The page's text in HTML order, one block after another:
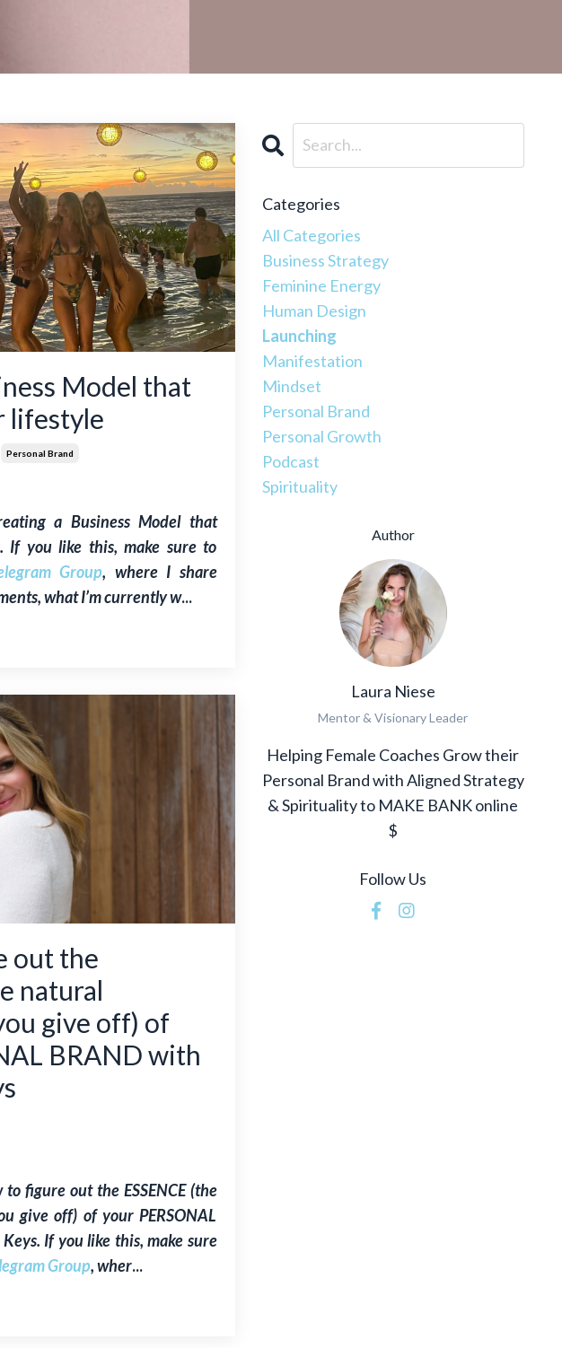
Model that
lifestyle
Personal Brand
a Business Model that
If you like this, make sure to
Group, where I share
what I’m currently w...
out the
natural
give off) of
BRAND with
to figure out the ESSENCE (the
give off) of your PERSONAL
. If you like this, make sure
Group, wher...
Categories
All Categories
Business Strategy
Feminine Energy
Human Design
Launching
Manifestation
Mindset
Personal Brand
Personal Growth
Podcast
Spirituality
Author
Laura Niese
Mentor & Visionary Leader
Helping Female Coaches Grow their
Personal Brand with Aligned Strategy
& Spirituality to MAKE BANK online
$
Follow Us